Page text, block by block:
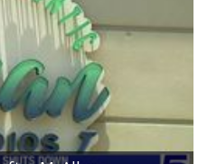
halts Michoacán